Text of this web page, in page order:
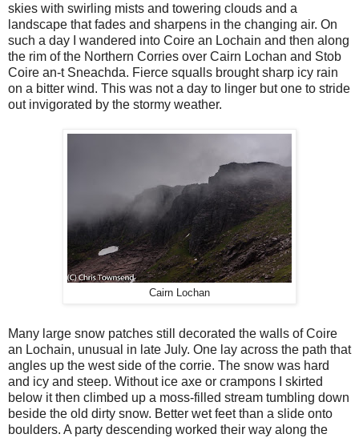
skies with swirling mists and towering clouds and a
landscape that fades and sharpens in the changing air. On
such a day I wandered into Coire an Lochain and then along
the rim of the Northern Corries over Cairn Lochan and Stob
Coire an-t Sneachda. Fierce squalls brought sharp icy rain
on a bitter wind. This was not a day to linger but one to stride
out invigorated by the stormy weather.
Cairn Lochan
Many large snow patches still decorated the walls of Coire
an Lochain, unusual in late July. One lay across the path that
angles up the west side of the corrie. The snow was hard
and icy and steep. Without ice axe or crampons I skirted
below it then climbed up a moss-filled stream tumbling down
beside the old dirty snow. Better wet feet than a slide onto
boulders. A party descending worked their way along the